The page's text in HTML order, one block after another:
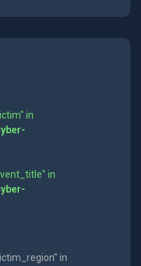
in
in
in